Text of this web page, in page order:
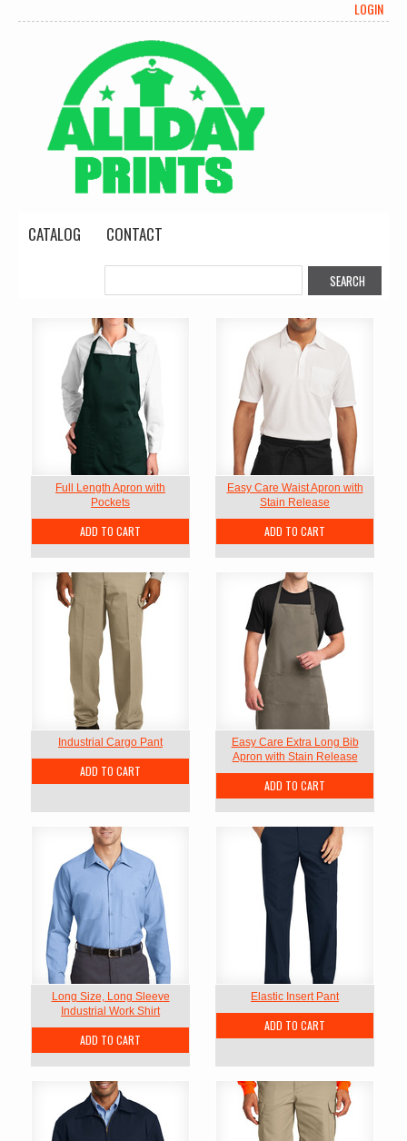
LOGIN
CATALOG CONTACT
Full Length Apron with
Pockets
ADD TO CART
Easy Care Waist Apron with
Stain Release
ADD TO CART
Industrial Cargo Pant
ADD TO CART
Easy Care Extra Long Bib
Apron with Stain Release
ADD TO CART
Long Size, Long Sleeve
Industrial Work Shirt
ADD TO CART
Elastic Insert Pant
ADD TO CART